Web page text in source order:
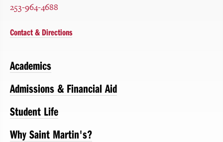
253-964-4688
Contact & Directions
Academics
Admissions & Financial Aid
Student Life
Why Saint Martin's?